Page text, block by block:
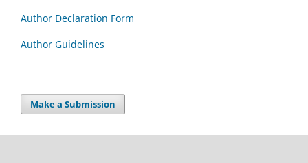
Author Declaration Form
Author Guidelines
Make a Submission